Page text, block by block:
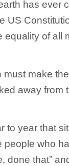
has ever
US
equality of all
make
away from
to year that
people who
done that”